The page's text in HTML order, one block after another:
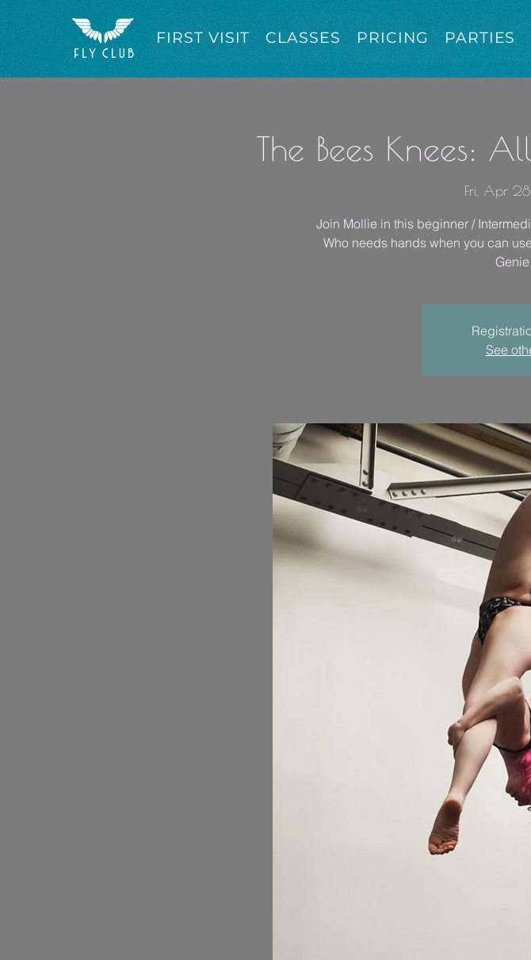
FIRST VISIT CLASSES PRICING PARTIES
The Bees Knees:
Fri, Apr 28
Join Mollie in this beginner /
Who needs hands when you can
See